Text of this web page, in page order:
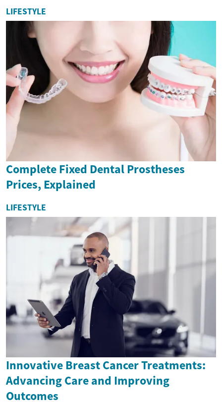
LIFESTYLE
Complete Fixed Dental Prostheses
Prices, Explained
LIFESTYLE
Innovative Breast Cancer Treatments:
Advancing Care and Improving
Outcomes